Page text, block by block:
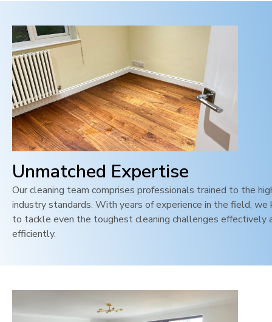
Unmatched Expertise
Our cleaning team comprises professionals trained to the
industry standards. With years of experience in the field, we
to tackle even the toughest cleaning challenges effectively
efficiently.